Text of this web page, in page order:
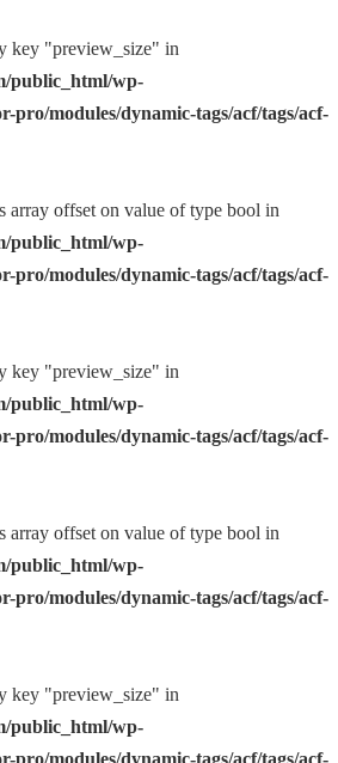
key "preview_size" in
public_html/wp-
pro/modules/dynamic-tags/acf/tags/acf-
array offset on value of type bool in
public_html/wp-
pro/modules/dynamic-tags/acf/tags/acf-
key "preview_size" in
public_html/wp-
pro/modules/dynamic-tags/acf/tags/acf-
array offset on value of type bool in
public_html/wp-
pro/modules/dynamic-tags/acf/tags/acf-
key "preview_size" in
public_html/wp-
pro/modules/dynamic-tags/acf/tags/acf-